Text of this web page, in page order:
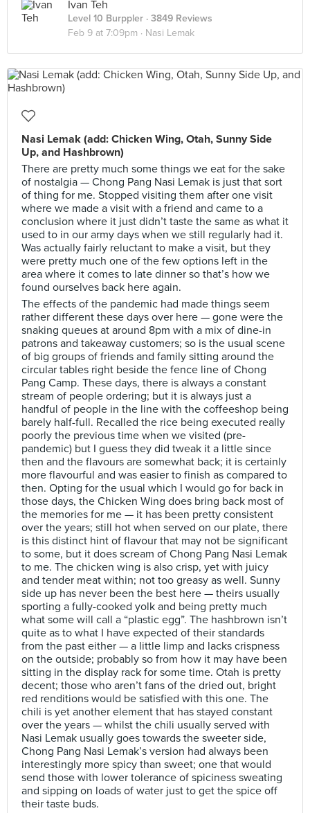
Ivan Teh
Level 10 Burppler · 3849 Reviews
Feb 9 at 7:09pm · Nasi Lemak
Nasi Lemak (add: Chicken Wing, Otah, Sunny Side
Up, and Hashbrown)
There are pretty much some things we eat for the sake
of nostalgia — Chong Pang Nasi Lemak is just that sort
of thing for me. Stopped visiting them after one visit
where we made a visit with a friend and came to a
conclusion where it just didn’t taste the same as what it
used to in our army days when we still regularly had it.
Was actually fairly reluctant to make a visit, but they
were pretty much one of the few options left in the
area where it comes to late dinner so that’s how we
found ourselves back here again.
The effects of the pandemic had made things seem
rather different these days over here — gone were the
snaking queues at around 8pm with a mix of dine-in
patrons and takeaway customers; so is the usual scene
of big groups of friends and family sitting around the
circular tables right beside the fence line of Chong
Pang Camp. These days, there is always a constant
stream of people ordering; but it is always just a
handful of people in the line with the coffeeshop being
barely half-full. Recalled the rice being executed really
poorly the previous time when we visited (pre-
pandemic) but I guess they did tweak it a little since
then and the flavours are somewhat back; it is certainly
more flavourful and was easier to finish as compared to
then. Opting for the usual which I would go for back in
those days, the Chicken Wing does bring back most of
the memories for me — it has been pretty consistent
over the years; still hot when served on our plate, there
is this distinct hint of flavour that may not be significant
to some, but it does scream of Chong Pang Nasi Lemak
to me. The chicken wing is also crisp, yet with juicy
and tender meat within; not too greasy as well. Sunny
side up has never been the best here — theirs usually
sporting a fully-cooked yolk and being pretty much
what some will call a “plastic egg”. The hashbrown isn’t
quite as to what I have expected of their standards
from the past either — a little limp and lacks crispness
on the outside; probably so from how it may have been
sitting in the display rack for some time. Otah is pretty
decent; those who aren’t fans of the dried out, bright
red renditions would be satisfied with this one. The
chili is yet another element that has stayed constant
over the years — whilst the chili usually served with
Nasi Lemak usually goes towards the sweeter side,
Chong Pang Nasi Lemak’s version had always been
interestingly more spicy than sweet; one that would
send those with lower tolerance of spiciness sweating
and sipping on loads of water just to get the spice off
their taste buds.